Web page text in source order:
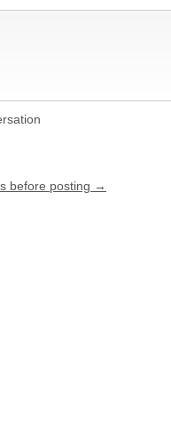
before posting →